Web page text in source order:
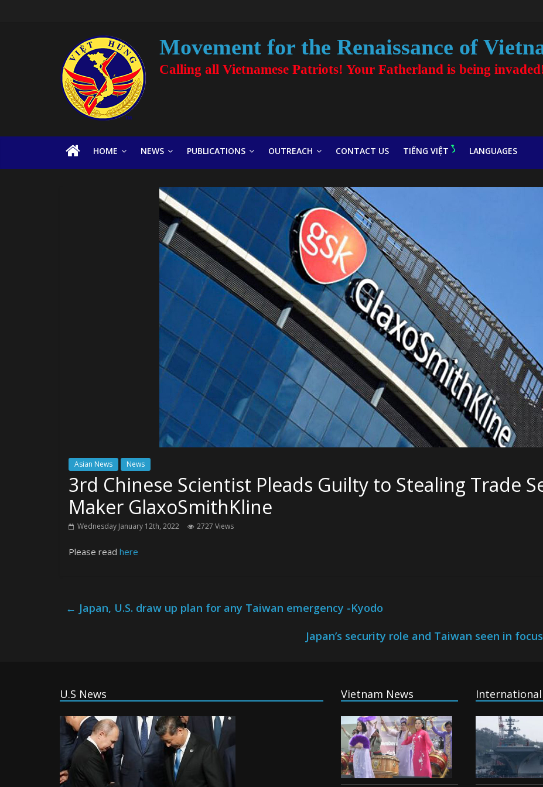
Movement for the Renaissance of
Calling all Vietnamese Patriots! Your Fatherland is being
HOME NEWS PUBLICATIONS OUTREACH CONTACT US TIẾNG VIỆT LANGUAGES
Asian News News
3rd Chinese Scientist Pleads Guilty to Stealing Trade
Maker GlaxoSmithKline
Wednesday January 12th, 2022 2727 Views
Please read here
← Japan, U.S. draw up plan for any Taiwan emergency -Kyodo
Japan’s security role and Taiwan seen in
U.S News Vietnam News International